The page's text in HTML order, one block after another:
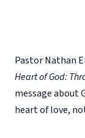
Pastor Nathan
Heart of God:
message about
heart of love,